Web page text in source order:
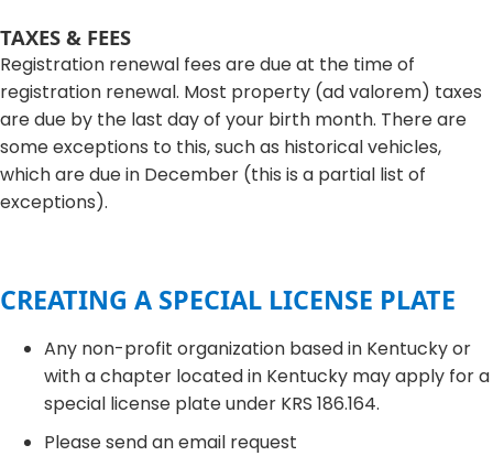
TAXES & FEES​​
Registration renewal fees are due at the time of
registration renewal. Most property (ad valorem) taxes
are due by the last day of your birth month. There are
some exceptions to this, such as historical vehicles,
which are due in December (this is a partial list of
exceptions).​​​​
CREATING A SPECIAL LICENSE PLATE
​Any non-profit organization based in Kentucky or
with a chapter located in Kentucky may apply for a
special license plate under KRS 186.164.
Please send an email request